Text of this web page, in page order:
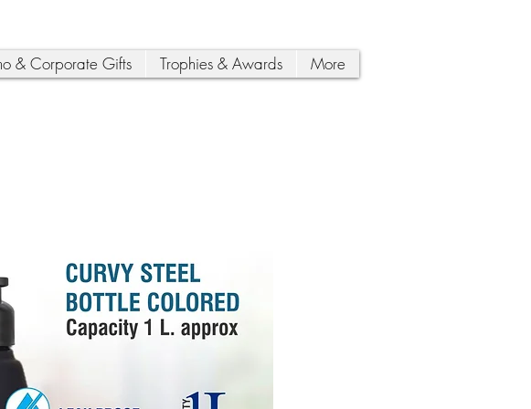
& Corporate Gifts Trophies & Awards More